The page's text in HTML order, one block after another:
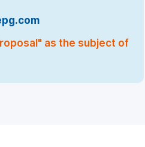
as the subject of